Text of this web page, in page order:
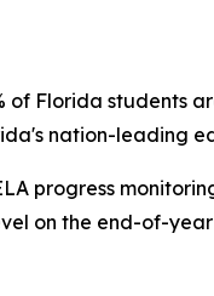
of Florida students
nation-leading
progress
on the end-of-